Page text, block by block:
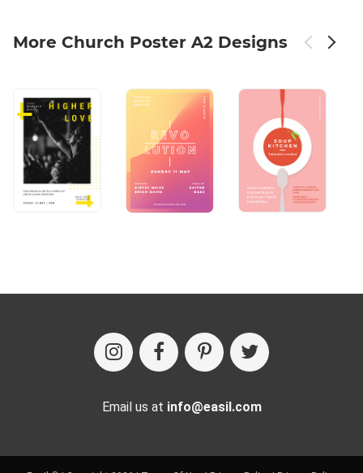
More Church Poster A2 Designs
Email us at info@easil.com